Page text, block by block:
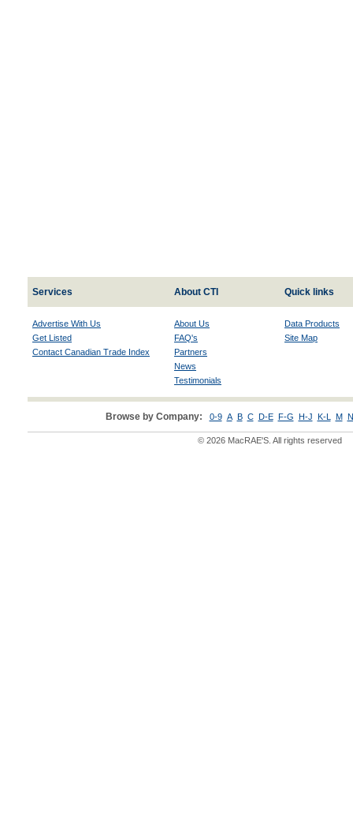
Services About CTI Quick links
Advertise With Us
Get Listed
Contact Canadian Trade Index
About Us
FAQ's
Partners
News
Testimonials
Data Products
Site Map
Browse by Company: 0-9 A B C D-E F-G H-J K-L M
© 2026 MacRAE'S. All rights reserved